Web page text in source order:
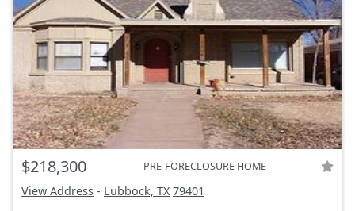
$218,300 PRE-FORECLOSURE HOME
View Address - Lubbock, TX 79401